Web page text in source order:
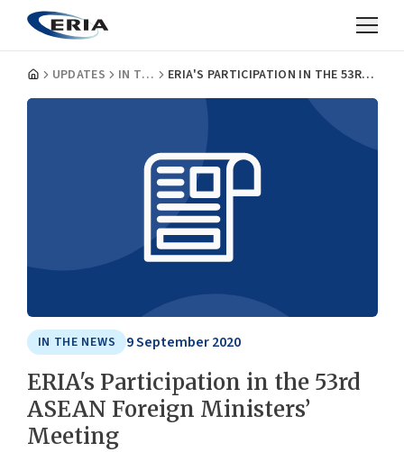
UPDATES IN THE NEWS ERIA'S PARTICIPATION IN THE 53RD ASEAN FOREIGN MINISTERS’ MEETING
IN THE NEWS 9 September 2020
ERIA's Participation in the 53rd
ASEAN Foreign Ministers’
Meeting